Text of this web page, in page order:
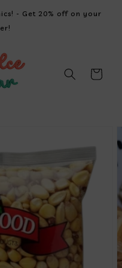
- Get 20% off on your
Cart